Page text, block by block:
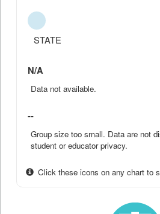
STATE
N/A
Data not available.
--
Group size too small. Data are not
student or educator privacy.
Click these icons on any chart to